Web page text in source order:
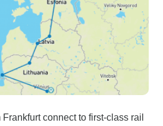
connect to first-class rail